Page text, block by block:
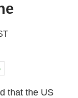
that the US